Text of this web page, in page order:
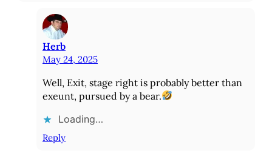
Herb
May 24, 2025
Well, Exit, stage right is probably better than
exeunt, pursued by a bear.
Loading…
Reply